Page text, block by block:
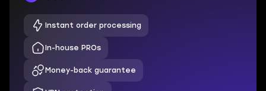
Instant order processing
In-house PROs
Money-back guarantee